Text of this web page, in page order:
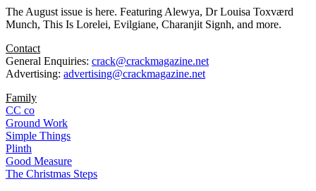
The August issue is here. Featuring Alewya, Dr Louisa Toxværd
Munch, This Is Lorelei, Evilgiane, Charanjit Signh, and more.
Contact
General Enquiries: crack@crackmagazine.net
Advertising: advertising@crackmagazine.net
Family
CC co
Ground Work
Simple Things
Plinth
Good Measure
The Christmas Steps